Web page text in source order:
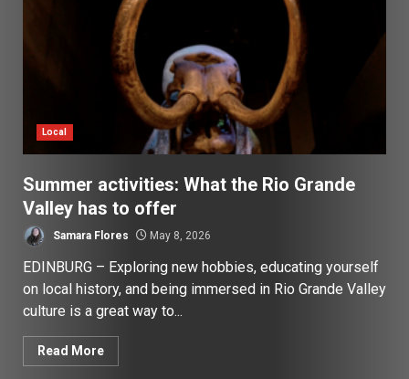
Local
Summer activities: What the Rio Grande
Valley has to offer
Samara Flores May 8, 2026
EDINBURG – Exploring new hobbies, educating yourself
on local history, and being immersed in Rio Grande Valley
culture is a great way to...
Read More